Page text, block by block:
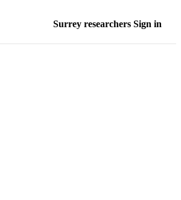
Surrey researchers Sign in